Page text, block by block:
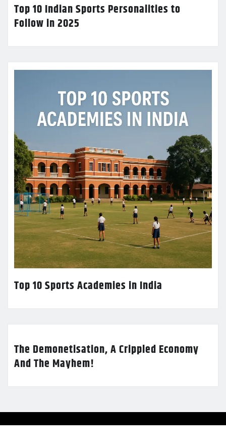
Top 10 Indian Sports Personalities to
Follow in 2025
Top 10 Sports Academies in India
The Demonetisation, A Crippled Economy
And The Mayhem!